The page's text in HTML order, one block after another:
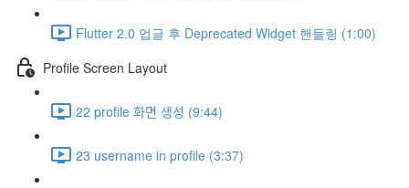
Flutter 2.0 업글 후 Deprecated Widget 핸들링 (1:00)
Profile Screen Layout
22 profile 화면 생성 (9:44)
23 username in profile (3:37)